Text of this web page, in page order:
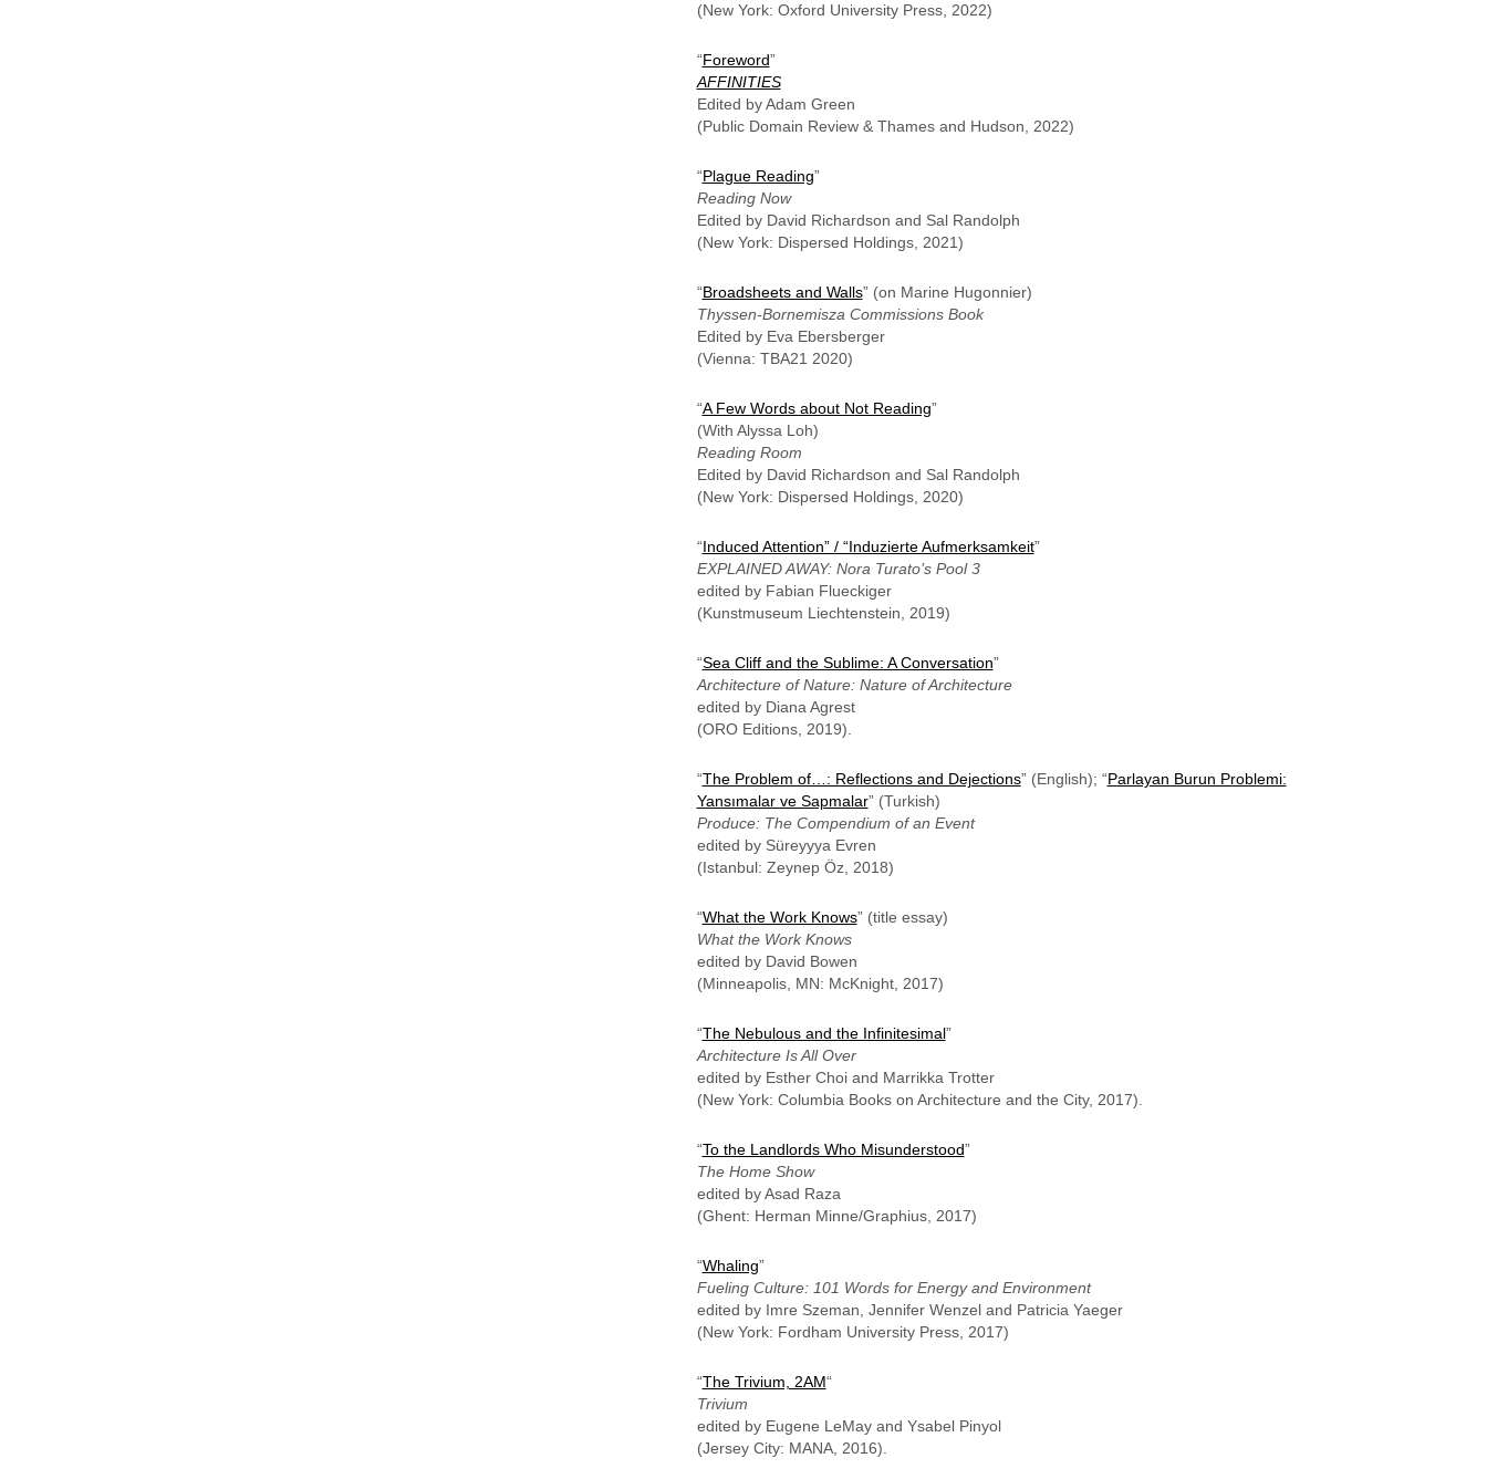
(New York: Oxford University Press, 2022)
“Foreword”
AFFINITIES
Edited by Adam Green
(Public Domain Review & Thames and Hudson, 2022)
“Plague Reading”
Reading Now
Edited by David Richardson and Sal Randolph
(New York: Dispersed Holdings, 2021)
“Broadsheets and Walls” (on Marine Hugonnier)
Thyssen-Bornemisza Commissions Book
Edited by Eva Ebersberger
(Vienna: TBA21 2020)
“A Few Words about Not Reading”
(With Alyssa Loh)
Reading Room
Edited by David Richardson and Sal Randolph
(New York: Dispersed Holdings, 2020)
“Induced Attention” / “Induzierte Aufmerksamkeit”
EXPLAINED AWAY: Nora Turato’s Pool 3
edited by Fabian Flueckiger
(Kunstmuseum Liechtenstein, 2019)
“Sea Cliff and the Sublime: A Conversation”
Architecture of Nature: Nature of Architecture
edited by Diana Agrest
(ORO Editions, 2019).
“The Problem of…: Reflections and Dejections” (English); “Parlayan Burun Problemi:
Yansımalar ve Sapmalar” (Turkish)
Produce: The Compendium of an Event
edited by Süreyyya Evren
(Istanbul: Zeynep Öz, 2018)
“What the Work Knows” (title essay)
What the Work Knows
edited by David Bowen
(Minneapolis, MN: McKnight, 2017)
“The Nebulous and the Infinitesimal”
Architecture Is All Over
edited by Esther Choi and Marrikka Trotter
(New York: Columbia Books on Architecture and the City, 2017).
“To the Landlords Who Misunderstood”
The Home Show
edited by Asad Raza
(Ghent: Herman Minne/Graphius, 2017)
“Whaling”
Fueling Culture: 101 Words for Energy and Environment
edited by Imre Szeman, Jennifer Wenzel and Patricia Yaeger
(New York: Fordham University Press, 2017)
“The Trivium, 2AM“
Trivium
edited by Eugene LeMay and Ysabel Pinyol
(Jersey City: MANA, 2016).